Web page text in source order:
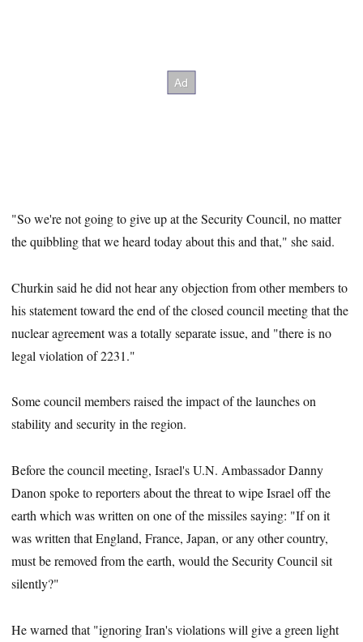
"So we're not going to give up at the Security Council, no matter
the quibbling that we heard today about this and that," she said.
Churkin said he did not hear any objection from other members to
his statement toward the end of the closed council meeting that the
nuclear agreement was a totally separate issue, and "there is no
legal violation of 2231."
Some council members raised the impact of the launches on
stability and security in the region.
Before the council meeting, Israel's U.N. Ambassador Danny
Danon spoke to reporters about the threat to wipe Israel off the
earth which was written on one of the missiles saying: "If on it
was written that England, France, Japan, or any other country,
must be removed from the earth, would the Security Council sit
silently?"
He warned that "ignoring Iran's violations will give a green light